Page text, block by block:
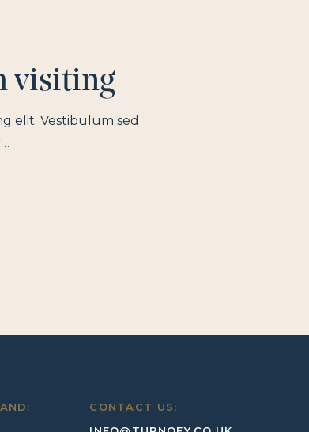
visiting
elit. Vestibulum sed
CONTACT US: